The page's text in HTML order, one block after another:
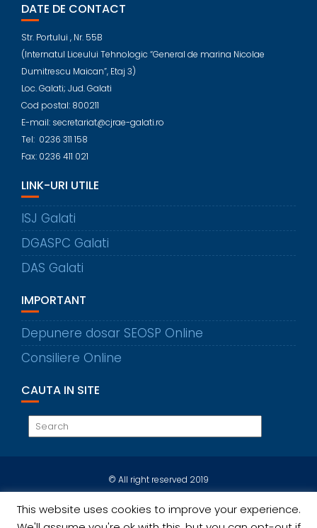
DATE DE CONTACT
Str. Portului , Nr. 55B
(Internatul Liceului Tehnologic “General de marina Nicolae
Dumitrescu Maican”, Etaj 3)
Loc. Galati; Jud. Galati
Cod postal: 800211
E-mail: secretariat@cjrae-galati.ro
Tel: 0236 311 158
Fax: 0236 411 021
LINK-URI UTILE
ISJ Galati
DGASPC Galati
DAS Galati
IMPORTANT
Depunere dosar SEOSP Online
Consiliere Online
CAUTA IN SITE
© All right reserved 2019
This website uses cookies to improve your experience.